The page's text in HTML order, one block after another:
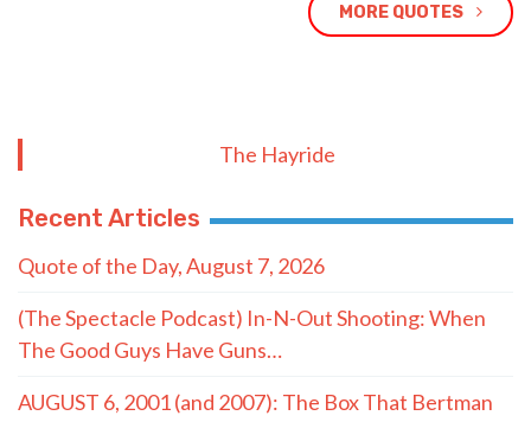
MORE QUOTES
The Hayride
Recent Articles
Quote of the Day, August 7, 2026
(The Spectacle Podcast) In-N-Out Shooting: When
The Good Guys Have Guns…
AUGUST 6, 2001 (and 2007): The Box That Bertman